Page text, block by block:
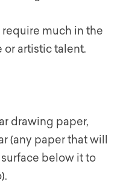
much in the
artistic talent.
drawing paper,
(any paper that will
below it to